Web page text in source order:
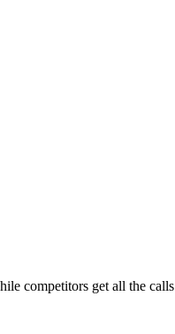
competitors get all the calls